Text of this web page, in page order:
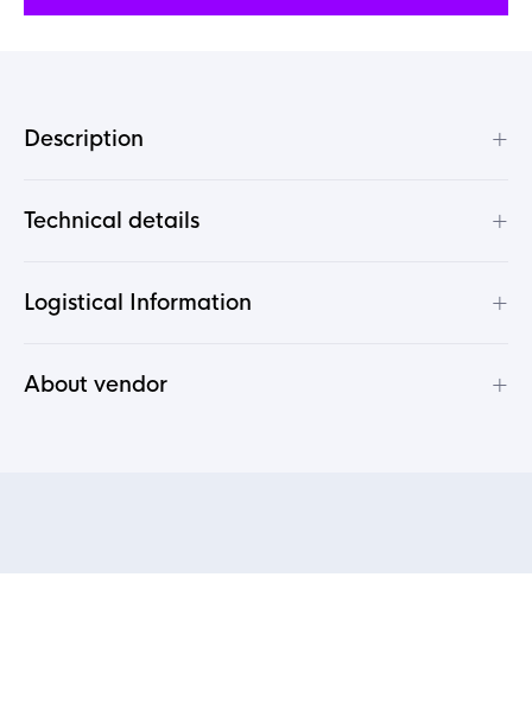
Description +
Technical details +
Logistical Information +
About vendor +